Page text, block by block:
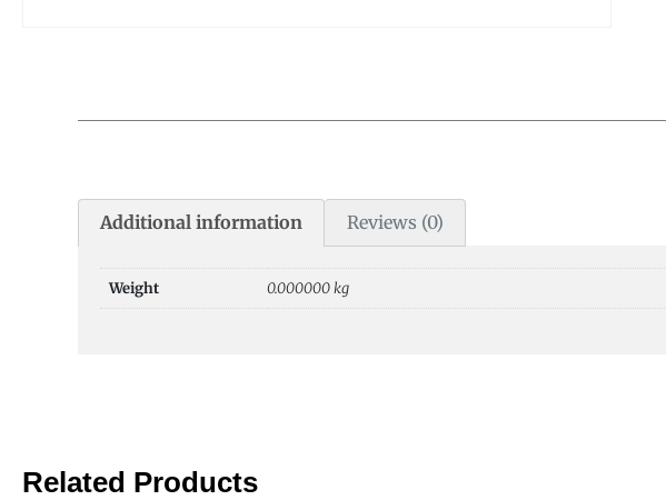
Additional information Reviews (0)
Weight 0.000000 kg
Related Products